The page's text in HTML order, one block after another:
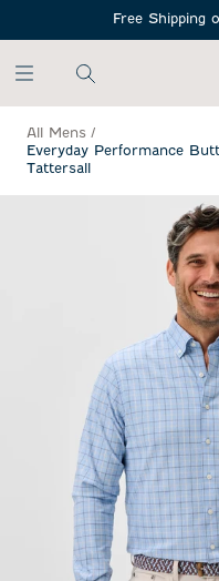
Free Shipping
All Mens /
Everyday Performance
Tattersall